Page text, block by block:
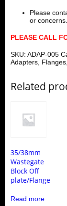
Please
or concerns.
PLEASE CALL
SKU: ADAP-005
Adapters, Flanges,
Related
35/38mm
Wastegate
Block Off
plate/Flange
Read more